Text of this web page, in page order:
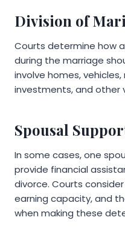
Division of
Courts determine how
during the marriage
involve homes,
investments, and other
Spousal
In some cases, one
provide financial
divorce. Courts
earning capacity, and
when making these